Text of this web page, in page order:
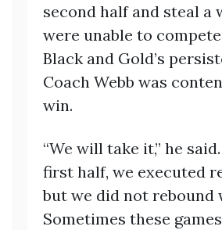
second half and steal a
were unable to
Black and Gold’s
Coach Webb was
win.
“We will take it,” he
first half, we executed
but we did not rebound
Sometimes these